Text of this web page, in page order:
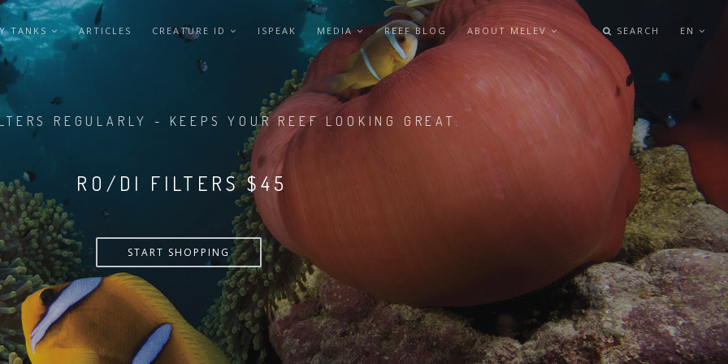
TANKS ARTICLES CREATURE ID ISPEAK MEDIA REEF BLOG ABOUT MELEV SEARCH EN
REGULARLY - KEEPS YOUR REEF LOOKING GREAT.
RO/DI FILTERS $55
START SHOPPING